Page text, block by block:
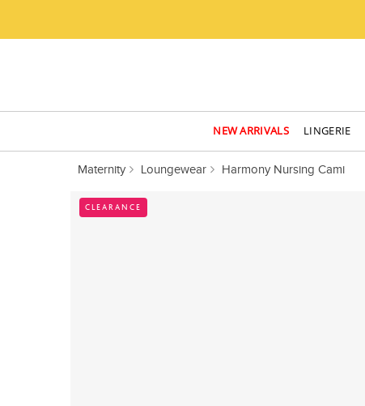
NEW ARRIVALS LINGERIE
Maternity Loungewear Harmony Nursing Cami
CLEARANCE